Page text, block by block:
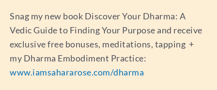
Snag my new book Discover Your Dharma: A
Vedic Guide to Finding Your Purpose and receive
exclusive free bonuses, meditations, tapping +
my Dharma Embodiment Practice:
www.iamsahararose.com/dharma